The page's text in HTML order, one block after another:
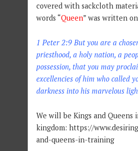
covered with sackcloth
words “Queen” was written
1 Peter 2:9But you are a
priesthood, a holy nation, a
possession, that you may
excellencies of him who called
darkness into his marvelous
We will be Kings and Queens
kingdom: https://
and-queens-in-training